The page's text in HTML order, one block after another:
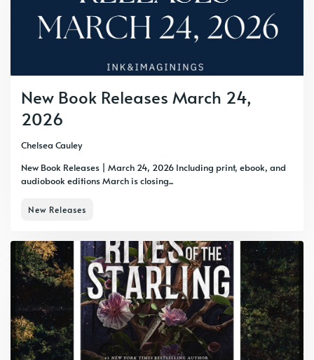
New Book Releases March 24,
2026
Chelsea Cauley
New Book Releases | March 24, 2026 Including print, ebook, and
audiobook editions March is closing...
New Releases